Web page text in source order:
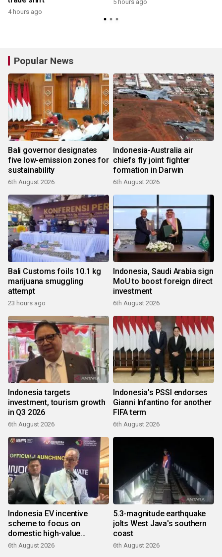
4 hours ago
5 hours ago
Popular News
Bali governor designates
five low-emission zones for
sustainability
6th August 2026
Indonesia-Australia air
chiefs fly joint fighter
formation in Darwin
6th August 2026
Bali Customs foils 10.1 kg
marijuana smuggling
attempt
23 hours ago
Indonesia, Saudi Arabia sign
MoU to boost foreign direct
investment
6th August 2026
Indonesia targets
investment, tourism growth
in Q3 2026
6th August 2026
Indonesia's PSSI endorses
Gianni Infantino for another
FIFA term
6th August 2026
Indonesia EV incentive
scheme to focus on
domestic high-value
products
6th August 2026
5.3-magnitude earthquake
jolts West Java's southern
coast
6th August 2026